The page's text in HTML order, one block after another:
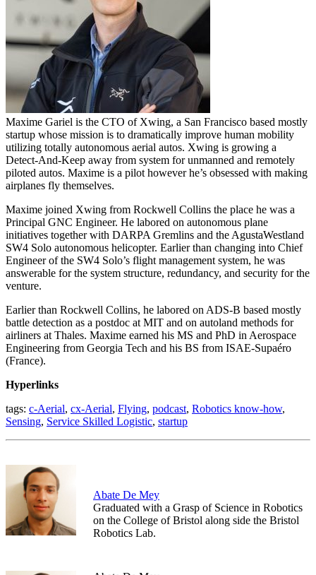
Maxime Gariel is the CTO of Xwing, a San Francisco based mostly
startup whose mission is to dramatically improve human mobility
utilizing totally autonomous aerial autos. Xwing is growing a
Detect-And-Keep away from system for unmanned and remotely
piloted autos. Maxime is a pilot however he’s obsessed with making
airplanes fly themselves.
Maxime joined Xwing from Rockwell Collins the place he was a
Principal GNC Engineer. He labored on autonomous plane
initiatives together with DARPA Gremlins and the AgustaWestland
SW4 Solo autonomous helicopter. Earlier than changing into Chief
Engineer of the SW4 Solo’s flight management system, he was
answerable for the system structure, redundancy, and security for the
venture.
Earlier than Rockwell Collins, he labored on ADS-B based mostly
battle detection as a postdoc at MIT and on autoland methods for
airliners at Thales. Maxime earned his MS and PhD in Aerospace
Engineering from Georgia Tech and his BS from ISAE-Supaéro
(France).
Hyperlinks
tags: c-Aerial, cx-Aerial, Flying, podcast, Robotics know-how,
Sensing, Service Skilled Logistic, startup
Abate De Mey
Graduated with a Grasp of Science in Robotics
on the College of Bristol along side the Bristol
Robotics Lab.